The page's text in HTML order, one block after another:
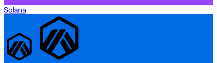
Solana